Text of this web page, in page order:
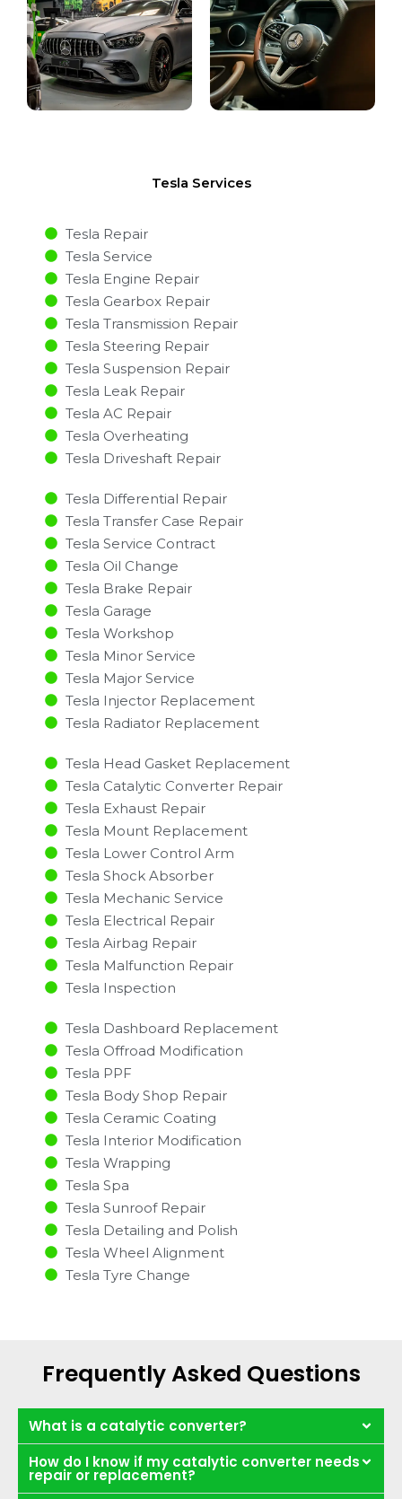
Tesla Services
Tesla Repair
Tesla Service
Tesla Engine Repair
Tesla Gearbox Repair
Tesla Transmission Repair
Tesla Steering Repair
Tesla Suspension Repair
Tesla Leak Repair
Tesla AC Repair
Tesla Overheating
Tesla Driveshaft Repair
Tesla Differential Repair
Tesla Transfer Case Repair
Tesla Service Contract
Tesla Oil Change
Tesla Brake Repair
Tesla Garage
Tesla Workshop
Tesla Minor Service​
Tesla Major Service​
Tesla Injector Replacement ​
Tesla Radiator Replacement​
Tesla Head Gasket Replacement
Tesla Catalytic Converter Repair
Tesla Exhaust Repair
Tesla Mount Replacement
Tesla Lower Control Arm
Tesla Shock Absorber
Tesla Mechanic Service
Tesla Electrical Repair
Tesla Airbag Repair
Tesla Malfunction Repair​​
Tesla Inspection​
Tesla Dashboard Replacement
Tesla Offroad Modification
Tesla PPF
Tesla Body Shop Repair
Tesla Ceramic Coating
Tesla Interior Modification
Tesla Wrapping
Tesla Spa
Tesla Sunroof Repair
Tesla Detailing and Polish
Tesla Wheel Alignment
Tesla Tyre Change
Frequently Asked Questions
What is a catalytic converter?
How do I know if my catalytic converter needs
repair or replacement?